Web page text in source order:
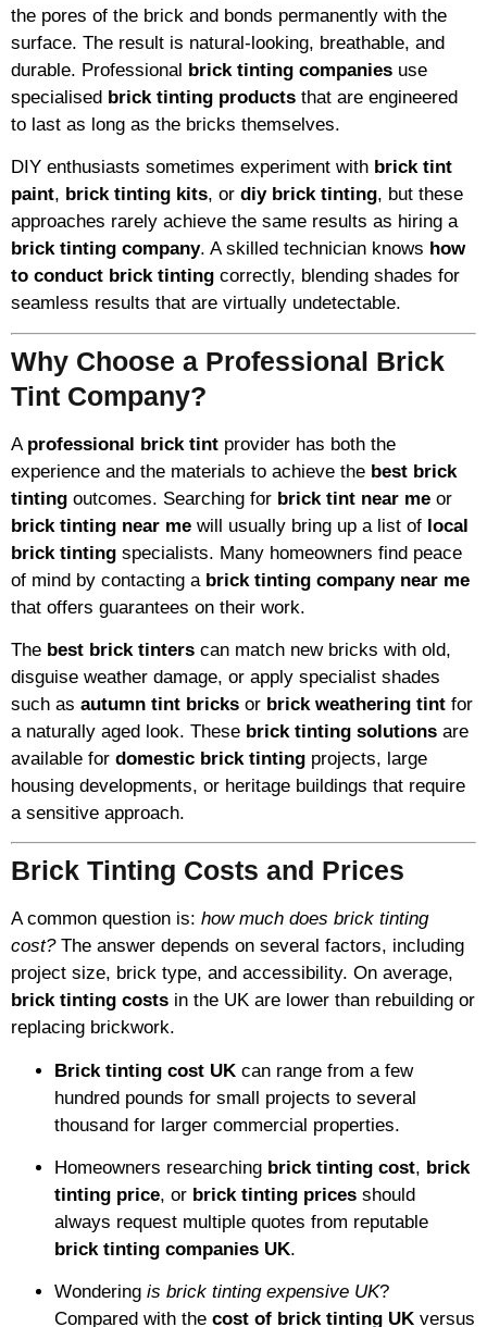
the pores of the brick and bonds permanently with the
surface. The result is natural-looking, breathable, and
durable. Professional brick tinting companies use
specialised brick tinting products that are engineered
to last as long as the bricks themselves.
DIY enthusiasts sometimes experiment with brick tint
paint, brick tinting kits, or diy brick tinting, but these
approaches rarely achieve the same results as hiring a
brick tinting company. A skilled technician knows how
to conduct brick tinting correctly, blending shades for
seamless results that are virtually undetectable.
Why Choose a Professional Brick
Tint Company?
A professional brick tint provider has both the
experience and the materials to achieve the best brick
tinting outcomes. Searching for brick tint near me or
brick tinting near me will usually bring up a list of local
brick tinting specialists. Many homeowners find peace
of mind by contacting a brick tinting company near me
that offers guarantees on their work.
The best brick tinters can match new bricks with old,
disguise weather damage, or apply specialist shades
such as autumn tint bricks or brick weathering tint for
a naturally aged look. These brick tinting solutions are
available for domestic brick tinting projects, large
housing developments, or heritage buildings that require
a sensitive approach.
Brick Tinting Costs and Prices
A common question is: how much does brick tinting
cost?The answer depends on several factors, including
project size, brick type, and accessibility. On average,
brick tinting costs in the UK are lower than rebuilding or
replacing brickwork.
Brick tinting cost UK can range from a few
hundred pounds for small projects to several
thousand for larger commercial properties.
Homeowners researching brick tinting cost, brick
tinting price, or brick tinting prices should
always request multiple quotes from reputable
brick tinting companies UK.
Wondering is brick tinting expensive UK?
Compared with the cost of brick tinting UK versus